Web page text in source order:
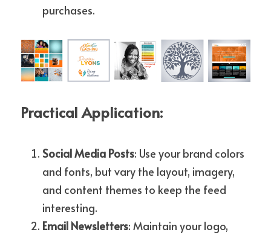
purchases.
Practical Application:
Social Media Posts: Use your brand colors
and fonts, but vary the layout, imagery,
and content themes to keep the feed
interesting.
Email Newsletters: Maintain your logo,